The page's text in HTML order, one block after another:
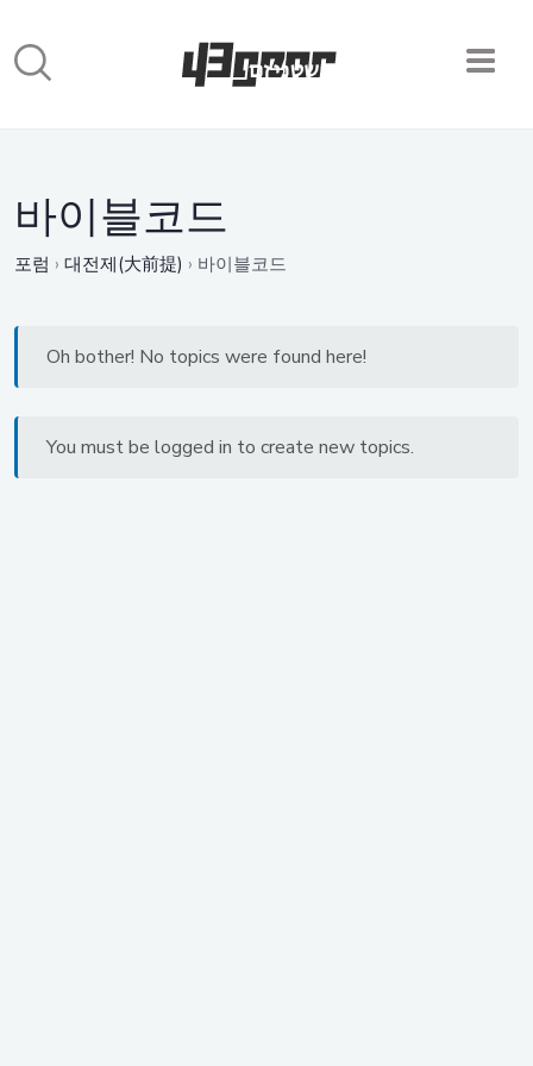
바이블코드
포럼 › 대전제(大前提) › 바이블코드
Oh bother! No topics were found here!
You must be logged in to create new topics.